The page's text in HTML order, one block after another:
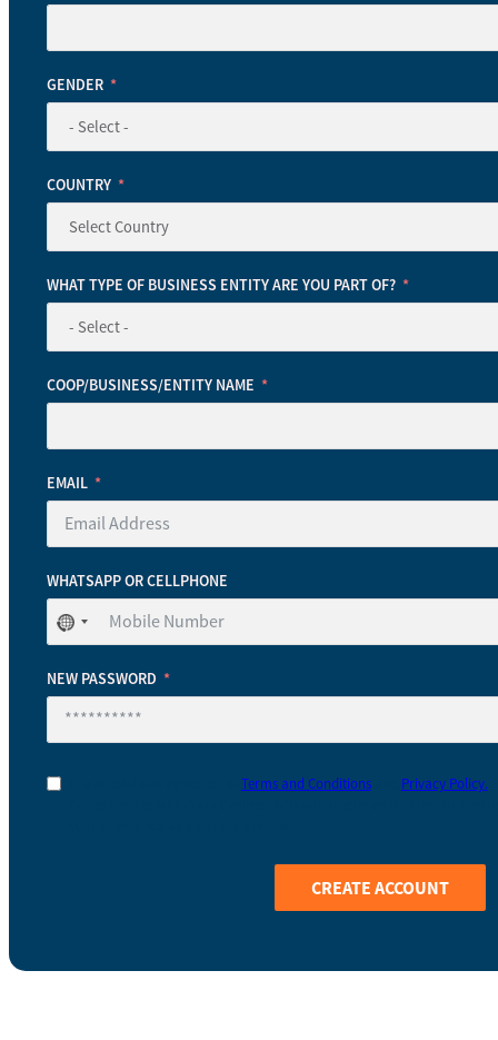
GENDER
COUNTRY
WHAT TYPE OF BUSINESS ENTITY ARE YOU PART OF?
COOP/BUSINESS/ENTITY NAME
EMAIL
WHATSAPP OR CELLPHONE
No
country
selected
NEW PASSWORD
Terms and Conditionsand Privacy Policy.
CREATE ACCOUNT